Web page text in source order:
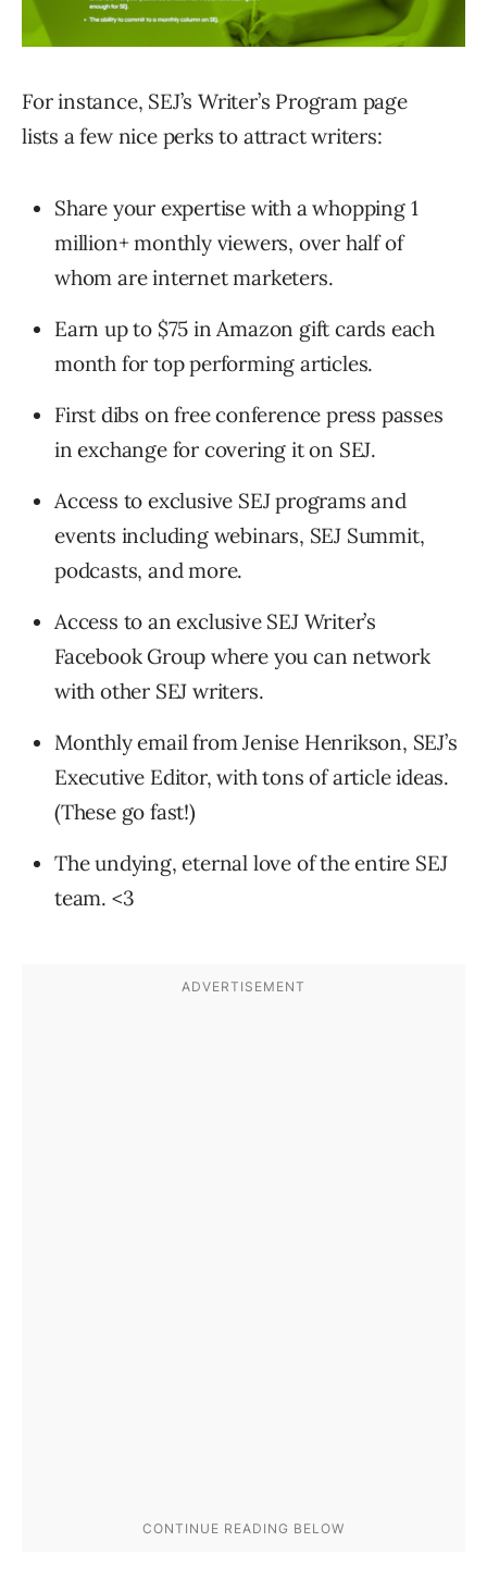
For instance, SEJ’s Writer’s Program page
lists a few nice perks to attract writers:
Share your expertise with a whopping 1
million+ monthly viewers, over half of
whom are internet marketers.
Earn up to $75 in Amazon gift cards each
month for top performing articles.
First dibs on free conference press passes
in exchange for covering it on SEJ.
Access to exclusive SEJ programs and
events including webinars, SEJ Summit,
podcasts, and more.
Access to an exclusive SEJ Writer’s
Facebook Group where you can network
with other SEJ writers.
Monthly email from Jenise Henrikson, SEJ’s
Executive Editor, with tons of article ideas.
(These go fast!)
The undying, eternal love of the entire SEJ
team. <3